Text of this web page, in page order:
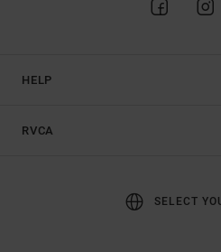
HELP
RVCA
SELECT